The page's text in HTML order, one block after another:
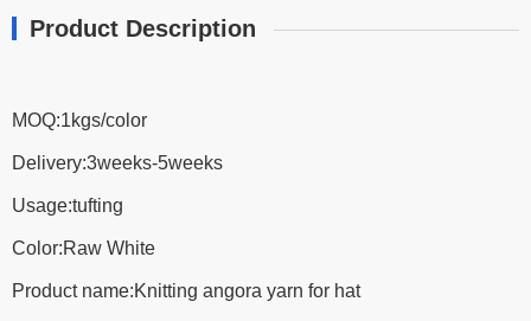
Product Description
MOQ:1kgs/color
Delivery:3weeks-5weeks
Usage:tufting
Color:Raw White
Product name:Knitting angora yarn for hat